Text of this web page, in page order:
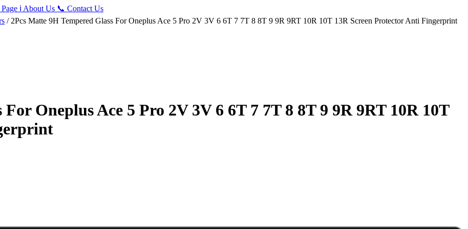
ℹ️ About Us 📞 Contact Us
/ 2Pcs Matte 9H Tempered Glass For Oneplus Ace 5 Pro 2V 3V 6 6T 7 7T 8 8T 9 9R 9RT 10R 10T 13R Screen Protector Anti Fingerprint
Oneplus Ace 5 Pro 2V 3V 6 6T 7 7T 8 8T 9 9R 9RT 10R 10T